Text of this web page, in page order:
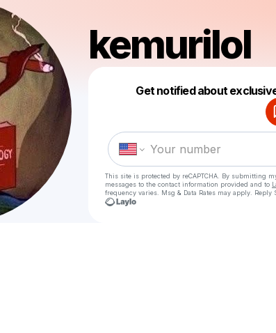
kemurilol
Get notified about
This site is protected by reCAPTCHA. By submitting
messages to the contact information provided and to
frequency varies. Msg & Data Rates may apply. Reply